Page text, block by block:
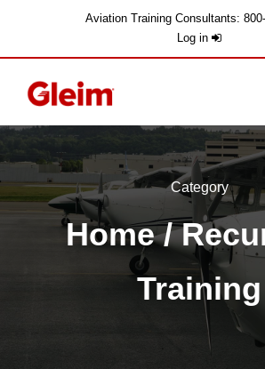
Aviation Training Consultants:
Log in
Category
Home/
Training